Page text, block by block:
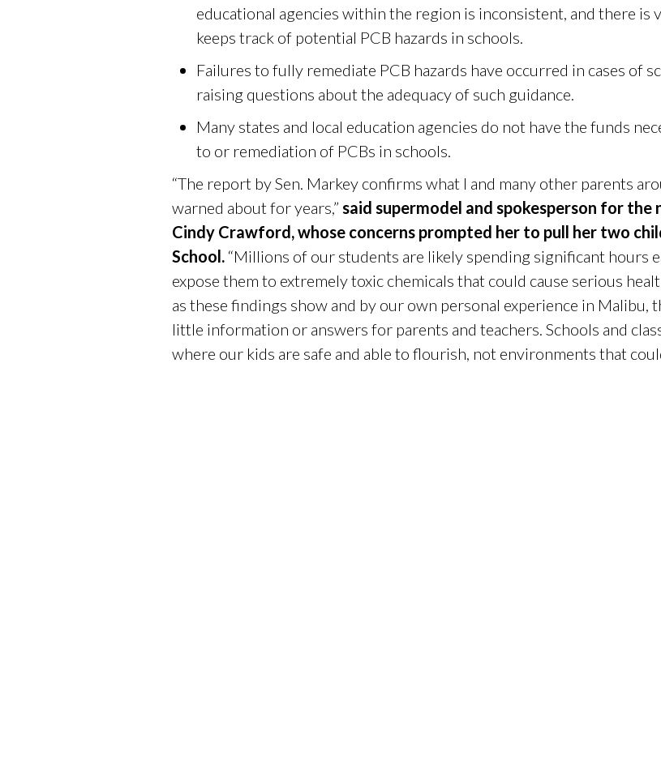
educational agencies within the region is inconsistent, and there is
keeps track of potential PCB hazards in schools.
Failures to fully remediate PCB hazards have occurred in cases of
raising questions about the adequacy of such guidance.
Many states and local education agencies do not have the funds
to or remediation of PCBs in schools.
“The report by Sen. Markey confirms what I and many other parents
warned about for years,” said supermodel and spokesperson for
Cindy Crawford, whose concerns prompted her to pull her two
School. “Millions of our students are likely spending significant hours
expose them to extremely toxic chemicals that could cause serious
as these findings show and by our own personal experience in Malibu,
little information or answers for parents and teachers. Schools and
where our kids are safe and able to flourish, not environments that